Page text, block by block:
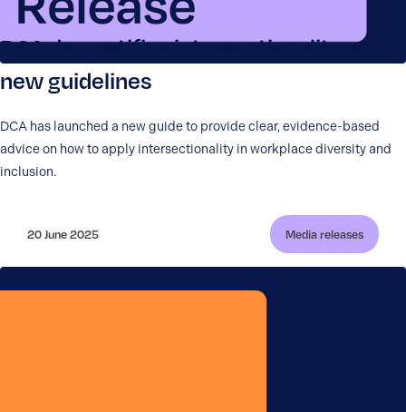
DCA demystifies intersectionality with
new guidelines
DCA has launched a new guide to provide clear, evidence-based
advice on how to apply intersectionality in workplace diversity and
inclusion.
20 June 2025 Media releases